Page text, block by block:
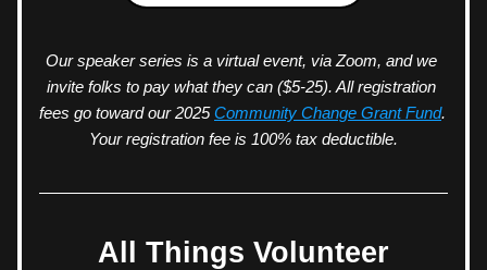
Our speaker series is a virtual event, via Zoom, and we
invite folks to pay what they can ($5-25). All registration
fees go toward our 2025 Community Change Grant Fund.
Your registration fee is 100% tax deductible.
All Things Volunteer